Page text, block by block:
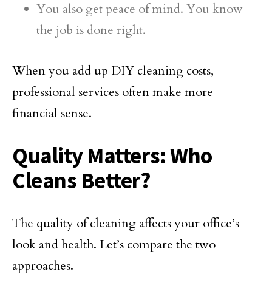
You also get peace of mind. You know
the job is done right.
When you add up DIY cleaning costs,
professional services often make more
financial sense.
Quality Matters: Who
Cleans Better?
The quality of cleaning affects your office’s
look and health. Let’s compare the two
approaches.